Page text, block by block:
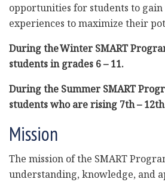
opportunities for students to
experiences to maximize their
During the Winter SMART
students in grades 6 – 11.
During the Summer SMART
students who are rising 7th– 12th
Mission
The mission of the SMART
understanding, knowledge, and